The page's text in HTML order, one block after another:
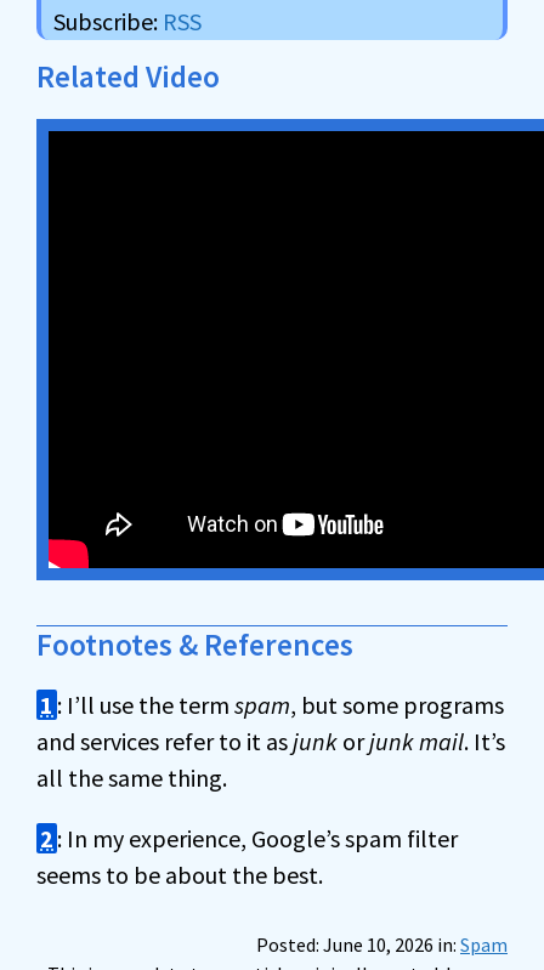
Subscribe: RSS
Related Video
Footnotes & References
1 : I’ll use the term spam, but some programs
and services refer to it asjunk orjunk mail. It’s
all the same thing.
2 : In my experience, Google’s spam filter
seems to be about the best.
Posted: June 10, 2026 in: Spam